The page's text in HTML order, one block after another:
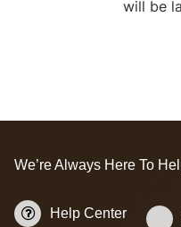
will be
We’re Always Here To
Help Center